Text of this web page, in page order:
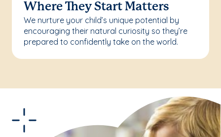
Where They Start Matters
We nurture your child’s unique potential by
encouraging their natural curiosity so they’re
prepared to confidently take on the world.